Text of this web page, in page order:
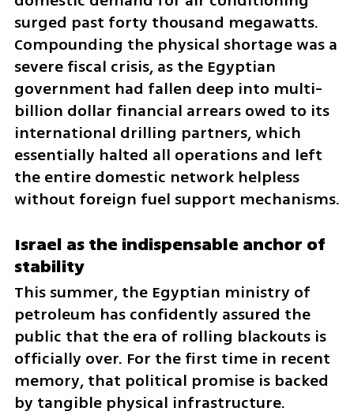
surged past forty thousand megawatts.
Compounding the physical shortage was a
severe fiscal crisis, as the Egyptian
government had fallen deep into multi-
billion dollar financial arrears owed to its
international drilling partners, which
essentially halted all operations and left
the entire domestic network helpless
without foreign fuel support mechanisms.
Israel as the indispensable anchor of
stability
This summer, the Egyptian ministry of
petroleum has confidently assured the
public that the era of rolling blackouts is
officially over. For the first time in recent
memory, that political promise is backed
by tangible physical infrastructure.